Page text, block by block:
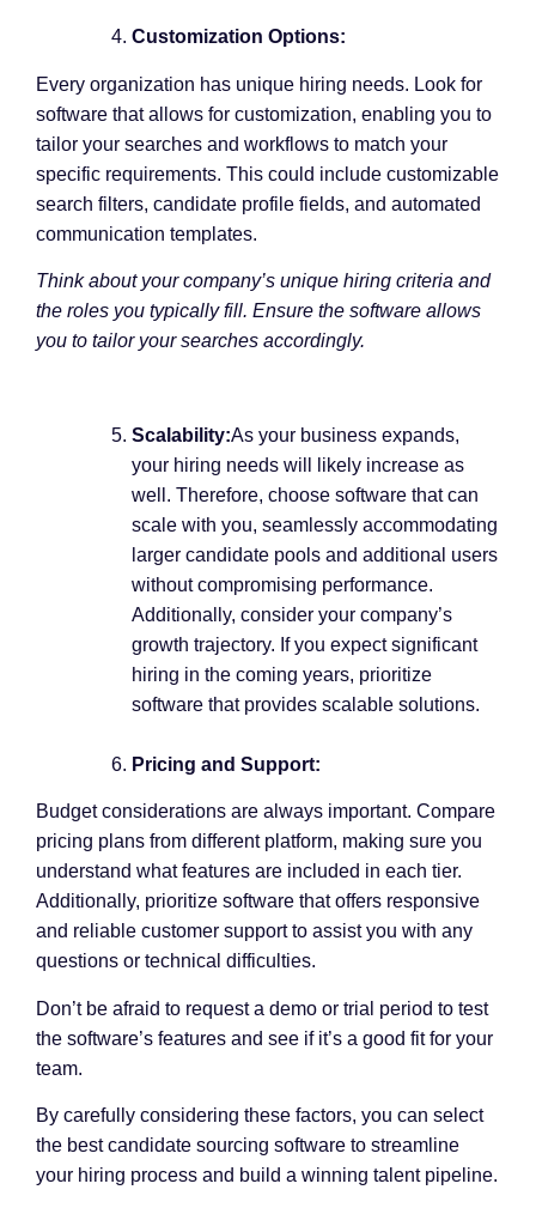
Customization Options:
Every organization has unique hiring needs. Look for
software that allows for customization, enabling you to
tailor your searches and workflows to match your
specific requirements. This could include customizable
search filters, candidate profile fields, and automated
communication templates.
Think about your company’s unique hiring criteria and
the roles you typically fill. Ensure the software allows
you to tailor your searches accordingly.
Scalability:As your business expands,
your hiring needs will likely increase as
well. Therefore, choose software that can
scale with you, seamlessly accommodating
larger candidate pools and additional users
without compromising performance.
Additionally, consider your company’s
growth trajectory. If you expect significant
hiring in the coming years, prioritize
software that provides scalable solutions.
Pricing and Support:
Budget considerations are always important. Compare
pricing plans from different platform, making sure you
understand what features are included in each tier.
Additionally, prioritize software that offers responsive
and reliable customer support to assist you with any
questions or technical difficulties.
Don’t be afraid to request a demo or trial period to test
the software’s features and see if it’s a good fit for your
team.
By carefully considering these factors, you can select
the best candidate sourcing software to streamline
your hiring process and build a winning talent pipeline.